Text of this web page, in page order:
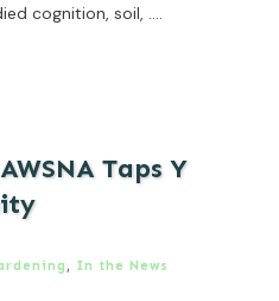
cognition, soil, ....
Taps Y
, In the News